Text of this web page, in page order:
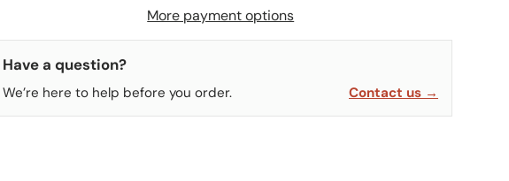
More payment options
Have a question?
We’re here to help before you order. Contact us →